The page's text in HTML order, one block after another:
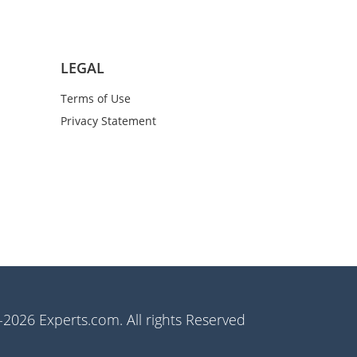
LEGAL
Terms of Use
Privacy Statement
Experts.com. All rights Reserved